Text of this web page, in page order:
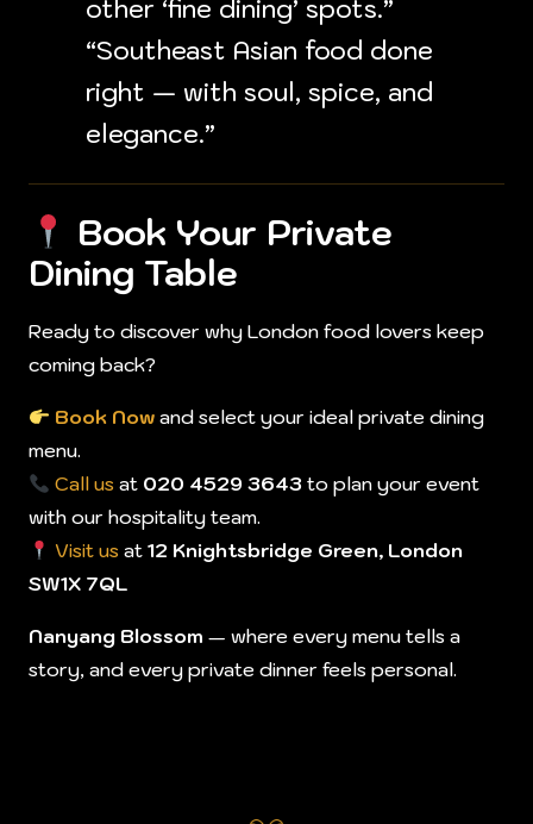
other ‘fine dining’ spots.”
“Southeast Asian food done
right — with soul, spice, and
elegance.”
Book Your Private
Dining Table
Ready to discover why London food lovers keep
coming back?
Book Now and select your ideal private dining
menu.
Call us at 020 4529 3643 to plan your event
with our hospitality team.
Visit us at12 Knightsbridge Green, London
SW1X 7QL
Nanyang Blossom — where every menu tells a
story, and every private dinner feels personal.